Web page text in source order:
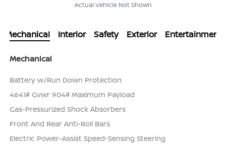
Actual Vehicle Not Shown
Mechanical Interior Safety Exterior Entertainment
Mechanical
Battery w/Run Down Protection
4641# Gvwr 904# Maximum Payload
Gas-Pressurized Shock Absorbers
Front And Rear Anti-Roll Bars
Electric Power-Assist Speed-Sensing Steering